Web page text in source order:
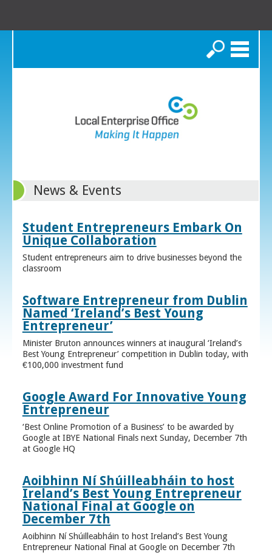
Search
News & Events
Student Entrepreneurs Embark On
Unique Collaboration
Student entrepreneurs aim to drive businesses beyond the
classroom
Software Entrepreneur from Dublin
Named ‘Ireland’s Best Young
Entrepreneur’
Minister Bruton announces winners at inaugural ‘Ireland’s
Best Young Entrepreneur’ competition in Dublin today, with
€100,000 investment fund
Google Award For Innovative Young
Entrepreneur
‘Best Online Promotion of a Business’ to be awarded by
Google at IBYE National Finals next Sunday, December 7th
at Google HQ
Aoibhinn Ní Shúilleabháin to host
Ireland’s Best Young Entrepreneur
National Final at Google on
December 7th
Aoibhinn Ní Shúilleabháin to host Ireland’s Best Young
Entrepreneur National Final at Google on December 7th